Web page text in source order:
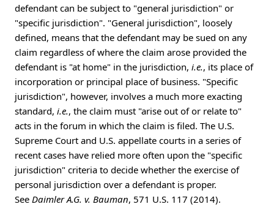
defendant can be subject to "general jurisdiction" or
"specific jurisdiction". "General jurisdiction", loosely
defined, means that the defendant may be sued on any
claim regardless of where the claim arose provided the
defendant is "at home" in the jurisdiction, i.e., its place of
incorporation or principal place of business. "Specific
jurisdiction", however, involves a much more exacting
standard, i.e., the claim must "arise out of or relate to"
acts in the forum in which the claim is filed. The U.S.
Supreme Court and U.S. appellate courts in a series of
recent cases have relied more often upon the "specific
jurisdiction" criteria to decide whether the exercise of
personal jurisdiction over a defendant is proper.
See Daimler A.G. v. Bauman, 571 U.S. 117 (2014).